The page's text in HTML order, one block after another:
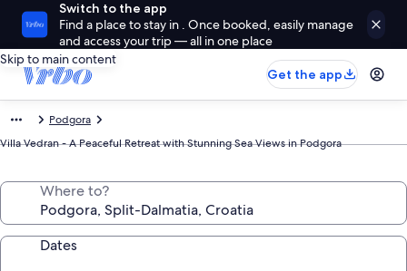
Switch to the app
Find a place to stay in . Once booked, easily manage
and access your trip — all in one place
Skip to main content
Get the app
Podgora
Villa Vedran - A Peaceful Retreat with Stunning Sea Views in Podgora
Where to?
Dates